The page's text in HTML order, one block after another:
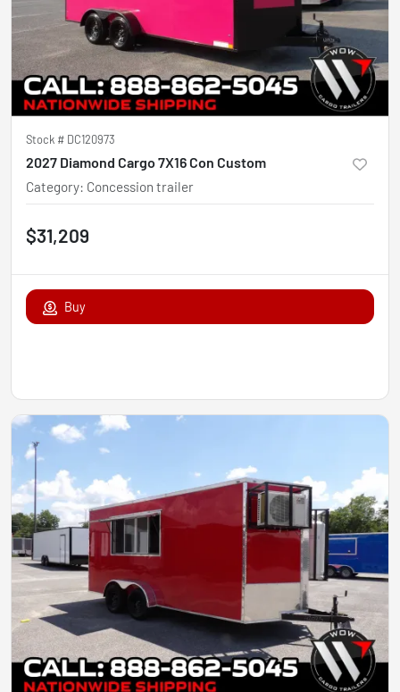
Stock # DC120973
2027 Diamond Cargo 7X16 Con Custom
Category: Concession trailer
$31,209
Buy